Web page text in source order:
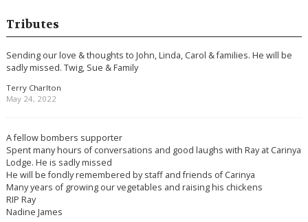
Tributes
Sending our love & thoughts to John, Linda, Carol & families. He will be
sadly missed. Twig, Sue & Family
Terry Charlton
May 24, 2022
A fellow bombers supporter
Spent many hours of conversations and good laughs with Ray at Carinya
Lodge. He is sadly missed
He will be fondly remembered by staff and friends of Carinya
Many years of growing our vegetables and raising his chickens
RIP Ray
Nadine James